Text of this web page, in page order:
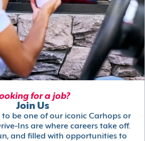
for a job?
Join Us
be one of our iconic Carhops or
Ins are where careers take off.
and filled with opportunities to